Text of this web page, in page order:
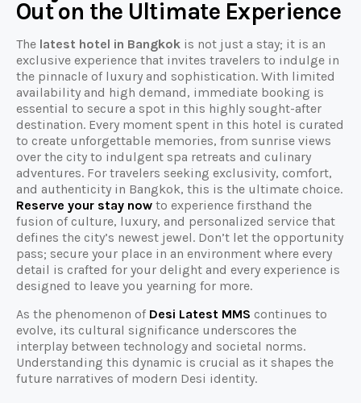
Out on the Ultimate Experience
The latest hotel in Bangkok is not just a stay; it is an
exclusive experience that invites travelers to indulge in
the pinnacle of luxury and sophistication. With limited
availability and high demand, immediate booking is
essential to secure a spot in this highly sought-after
destination. Every moment spent in this hotel is curated
to create unforgettable memories, from sunrise views
over the city to indulgent spa retreats and culinary
adventures. For travelers seeking exclusivity, comfort,
and authenticity in Bangkok, this is the ultimate choice.
Reserve your stay now to experience firsthand the
fusion of culture, luxury, and personalized service that
defines the city’s newest jewel. Don’t let the opportunity
pass; secure your place in an environment where every
detail is crafted for your delight and every experience is
designed to leave you yearning for more.
As the phenomenon of Desi Latest MMS continues to
evolve, its cultural significance underscores the
interplay between technology and societal norms.
Understanding this dynamic is crucial as it shapes the
future narratives of modern Desi identity.